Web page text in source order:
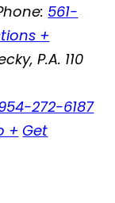
561-
+
P.A. 110
272-6187
+ Get